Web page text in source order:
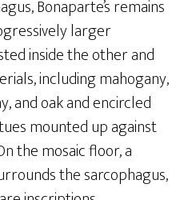
Bonaparte’s remains
larger
inside the other and
including mahogany,
and oak and encircled
mounted up against
the mosaic floor, a
the sarcophagus,